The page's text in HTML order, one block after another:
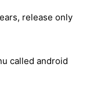
release only
called android